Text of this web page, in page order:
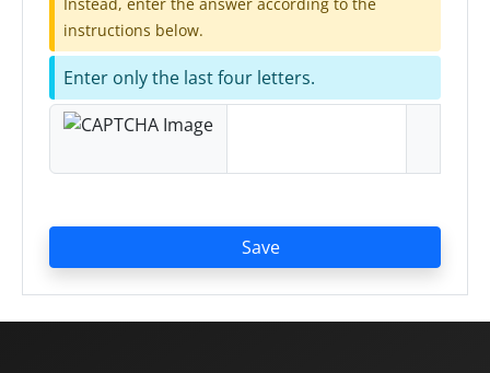
instructions below.
Enter only the last four letters.
Save